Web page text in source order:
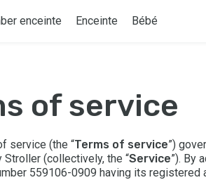
enceinte Enceinte Bébé
of service
service (the “Terms of service”)
Stroller (collectively, the “Service”). By
559106-0909 having its registered